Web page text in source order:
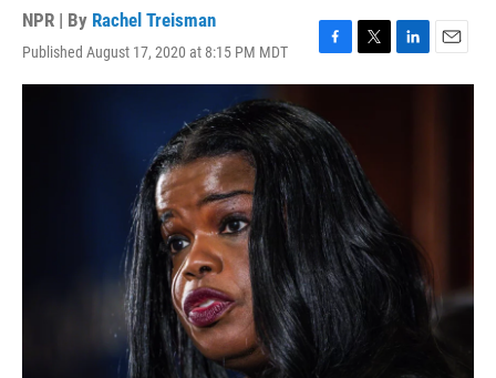
NPR | By Rachel Treisman
Published August 17, 2020 at 8:15 PM MDT
F
a
e
b
o
o
k
T
w
e
r
L
i
E
m